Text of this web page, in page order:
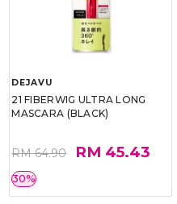
DEJAVU
21 FIBERWIG ULTRA LONG
MASCARA (BLACK)
RM 64.90 RM 45.43
30%